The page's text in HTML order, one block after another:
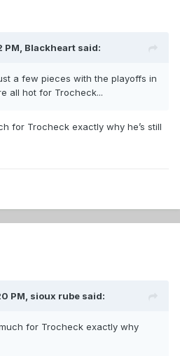
PM, Blackheart said:
a few pieces with the playoffs in
all hot for Trocheck...
for Trocheck exactly why he’s still
PM, sioux rube said:
for Trocheck exactly why